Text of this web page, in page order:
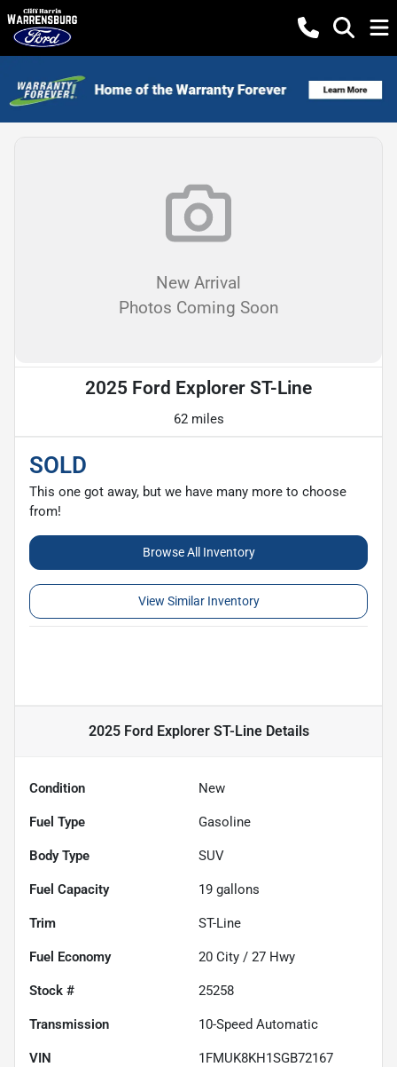
New Arrival
Photos Coming Soon
2025 Ford Explorer ST-Line
62 miles
SOLD
This one got away, but we have many more to choose
from!
Browse All Inventory
View Similar Inventory
2025 Ford Explorer ST-LineDetails
Condition New
Fuel Type Gasoline
Body Type SUV
Fuel Capacity 19 gallons
Trim ST-Line
Fuel Economy 20 City / 27 Hwy
Stock # 25258
Transmission 10-Speed Automatic
VIN 1FMUK8KH1SGB72167